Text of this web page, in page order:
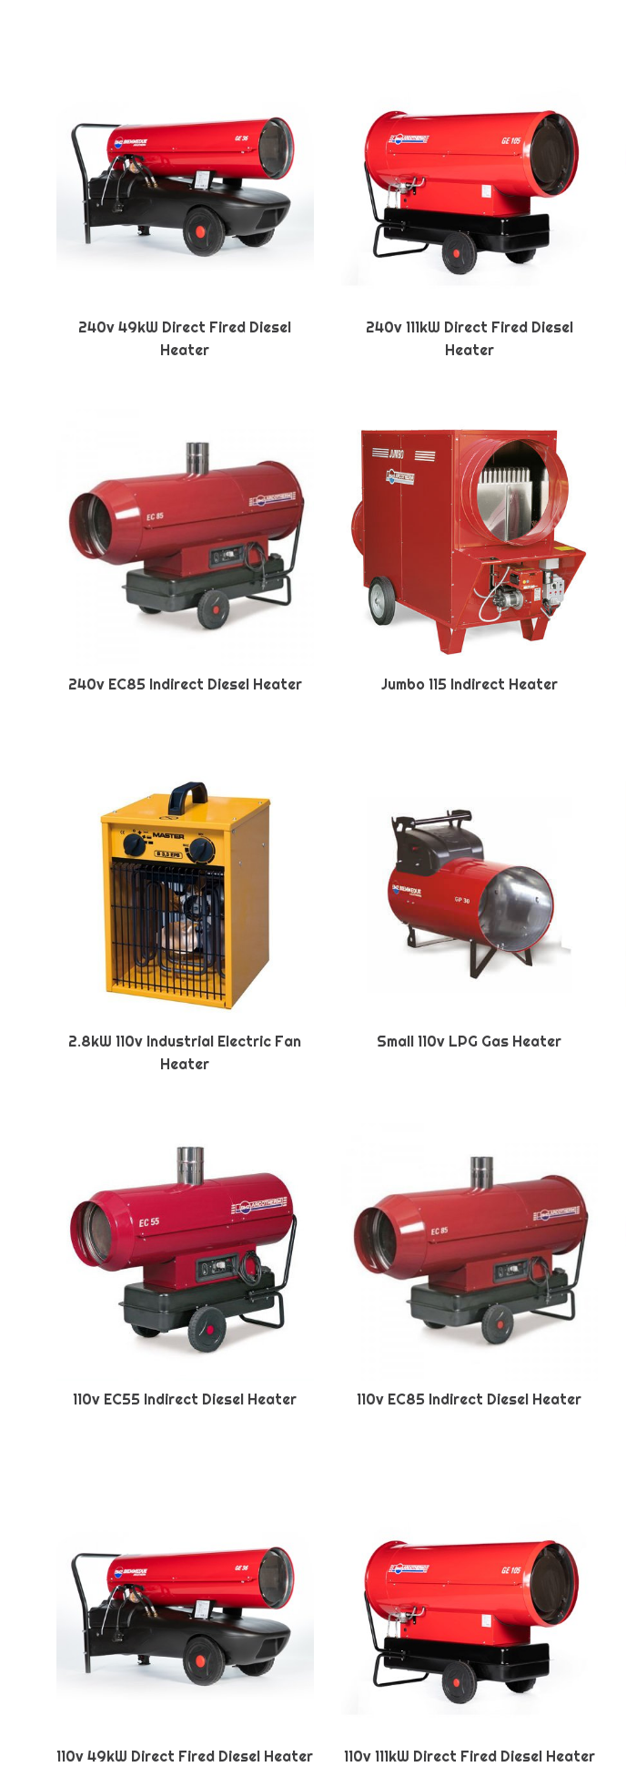
240v 49kW Direct Fired Diesel
Heater
240v 111kW Direct Fired Diesel
Heater
240v EC85 Indirect Diesel Heater Jumbo 115 Indirect Heater
2.8kW 110v Industrial Electric Fan
Heater
Small 110v LPG Gas Heater
110v EC55 Indirect Diesel Heater 110v EC85 Indirect Diesel Heater
110v 49kW Direct Fired Diesel Heater 110v 111kW Direct Fired Diesel Heater